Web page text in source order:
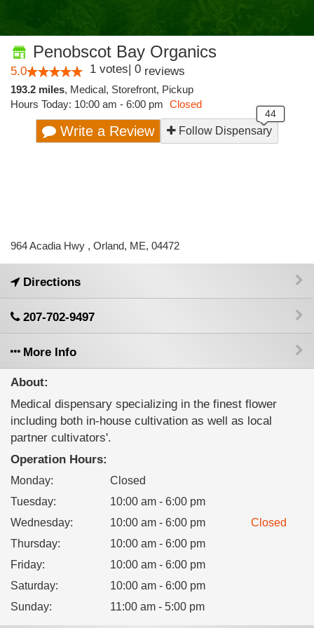
Penobscot Bay Organics
5.0 1 votes| 0 reviews
193.2 miles, Medical, Storefront, Pickup
Hours Today: 10:00 am - 6:00 pm Closed
Write a Review Follow Dispensary
964 Acadia Hwy , Orland, ME, 04472
Directions
207-702-9497
More Info
About:
Medical dispensary specializing in the finest flower
including both in-house cultivation as well as local
partner cultivators'.
Operation Hours:
Monday:
Closed
Tuesday:
10:00 am - 6:00 pm
Wednesday: 10:00 am - 6:00 pm
Closed
Thursday:
10:00 am - 6:00 pm
Friday:
10:00 am - 6:00 pm
Saturday:
10:00 am - 6:00 pm
Sunday: 11:00 am - 5:00 pm